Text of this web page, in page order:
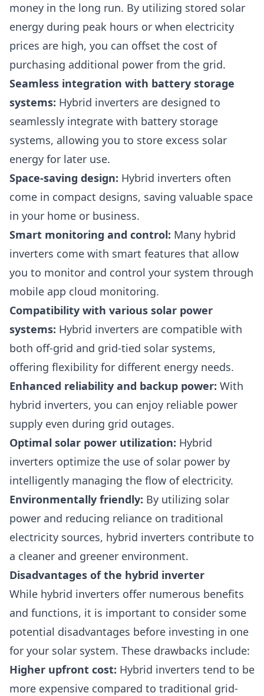
money in the long run. By utilizing stored solar
energy during peak hours or when electricity
prices are high, you can offset the cost of
purchasing additional power from the grid.
Seamless integration with battery storage
systems: Hybrid inverters are designed to
seamlessly integrate with battery storage
systems, allowing you to store excess solar
energy for later use.
Space-saving design: Hybrid inverters often
come in compact designs, saving valuable space
in your home or business.
Smart monitoring and control: Many hybrid
inverters come with smart features that allow
you to monitor and control your system through
mobile app cloud monitoring.
Compatibility with various solar power
systems: Hybrid inverters are compatible with
both off-grid and grid-tied solar systems,
offering flexibility for different energy needs.
Enhanced reliability and backup power: With
hybrid inverters, you can enjoy reliable power
supply even during grid outages.
Optimal solar power utilization: Hybrid
inverters optimize the use of solar power by
intelligently managing the flow of electricity.
Environmentally friendly: By utilizing solar
power and reducing reliance on traditional
electricity sources, hybrid inverters contribute to
a cleaner and greener environment.
Disadvantages of the hybrid inverter
While hybrid inverters offer numerous benefits
and functions, it is important to consider some
potential disadvantages before investing in one
for your solar system. These drawbacks include:
Higher upfront cost: Hybrid inverters tend to be
more expensive compared to traditional grid-